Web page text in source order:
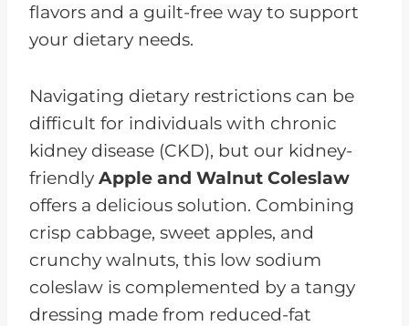
flavors and a guilt-free way to support
your dietary needs.
Navigating dietary restrictions can be
difficult for individuals with chronic
kidney disease (CKD), but our kidney-
friendly Apple and Walnut Coleslaw
offers a delicious solution. Combining
crisp cabbage, sweet apples, and
crunchy walnuts, this low sodium
coleslaw is complemented by a tangy
dressing made from reduced-fat